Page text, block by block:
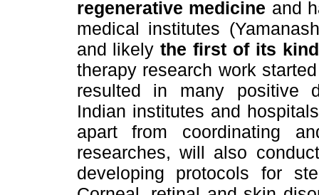
regenerative medicine and
medical institutes
and likelythe first of its
therapy research work
resulted in many positive
Indian institutes and
apart from coordinating
researches, will also
developing protocols for